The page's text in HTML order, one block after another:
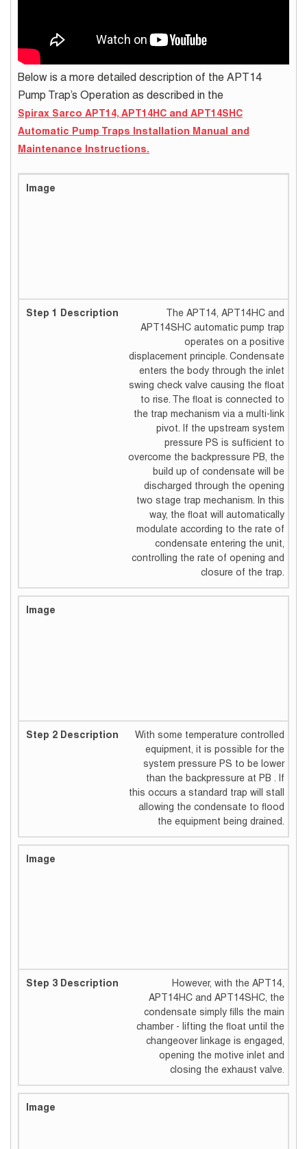
Below is a more detailed description of the APT14
Pump Trap’s Operation as described in the
Spirax Sarco APT14, APT14HC and APT14SHC
Automatic Pump Traps Installation Manual and
Maintenance Instructions.
The APT14, APT14HC and
APT14SHC automatic pump trap
operates on a positive
displacement principle. Condensate
enters the body through the inlet
swing check valve causing the float
to rise. The float is connected to
the trap mechanism via a multi-link
pivot. If the upstream system
pressure PS is sufficient to
overcome the backpressure PB, the
build up of condensate will be
discharged through the opening
two stage trap mechanism. In this
way, the float will automatically
modulate according to the rate of
condensate entering the unit,
controlling the rate of opening and
closure of the trap.
With some temperature controlled
equipment, it is possible for the
system pressure PS to be lower
than the backpressure at PB . If
this occurs a standard trap will stall
allowing the condensate to flood
the equipment being drained.
However, with the APT14,
APT14HC and APT14SHC, the
condensate simply fills the main
chamber - lifting the float until the
changeover linkage is engaged,
opening the motive inlet and
closing the exhaust valve.